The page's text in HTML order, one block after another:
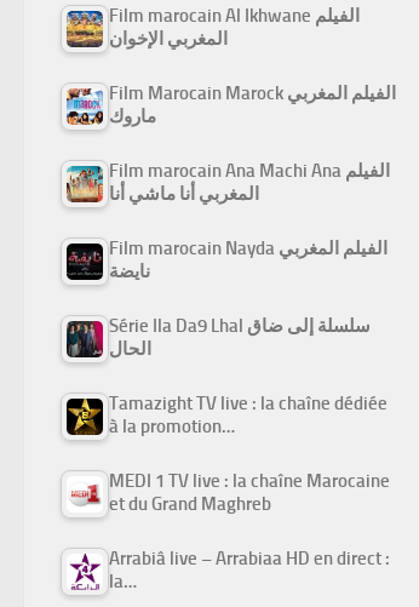
Film marocain Al Ikhwane الفيلم
المغربي الإخوان
Film Marocain Marock الفيلم المغربي
ماروك
Film marocain Ana Machi Ana الفيلم
المغربي أنا ماشي أنا
Film marocain Nayda الفيلم المغربي
نايضة
Série Ila Da9 Lhal سلسلة إلى ضاق
الحال
Tamazight TV live : la chaîne dédiée
à la promotion…
MEDI 1 TV live : la chaîne Marocaine
et du Grand Maghreb
Arrabiâ live – Arrabiaa HD en direct :
la…